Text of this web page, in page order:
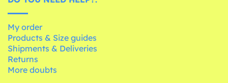
My order
Products & Size guides
Shipments & Deliveries
Returns
More doubts